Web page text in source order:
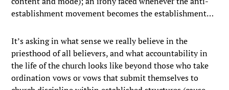
establishment movement becomes the establishment…
It’s asking in what sense we really believe in the
priesthood of all believers, and what accountability in
the life of the church looks like beyond those who take
ordination vows or vows that submit themselves to